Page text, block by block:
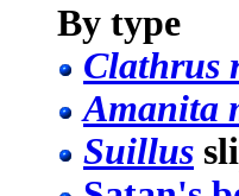
By type
Clathrus
Amanita
Suillus